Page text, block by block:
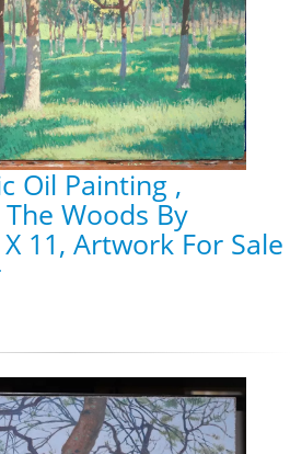
Oil Painting ,
Woods By
11, Artwork For Sale